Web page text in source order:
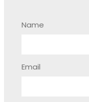
Name
Email